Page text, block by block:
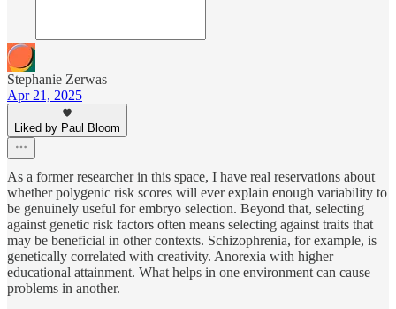
Stephanie Zerwas
Apr 21, 2025
Liked by Paul Bloom
As a former researcher in this space, I have real reservations about
whether polygenic risk scores will ever explain enough variability to
be genuinely useful for embryo selection. Beyond that, selecting
against genetic risk factors often means selecting against traits that
may be beneficial in other contexts. Schizophrenia, for example, is
genetically correlated with creativity. Anorexia with higher
educational attainment. What helps in one environment can cause
problems in another.